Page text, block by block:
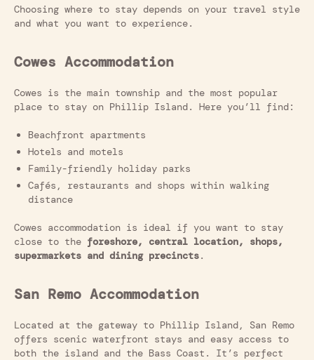
Choosing where to stay depends on your travel style
and what you want to experience.
Cowes Accommodation
Cowes is the main township and the most popular
place to stay on Phillip Island. Here you’ll find:
Beachfront apartments
Hotels and motels
Family-friendly holiday parks
Cafés, restaurants and shops within walking
distance
Cowes accommodation is ideal if you want to stay
close to the foreshore, central location, shops,
supermarkets and dining precincts.
San Remo Accommodation
Located at the gateway to Phillip Island, San Remo
offers scenic waterfront stays and easy access to
both the island and the Bass Coast. It’s perfect